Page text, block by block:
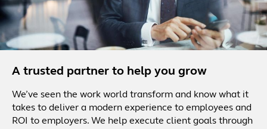
A trusted partner to help you grow
We’ve seen the work world transform and know what it
takes to deliver a modern experience to employees and
ROI to employers. We help execute client goals through